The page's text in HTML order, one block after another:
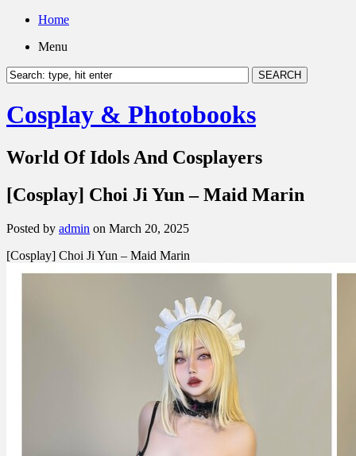
Home
Menu
Cosplay & Photobooks
World Of Idols And Cosplayers
[Cosplay] Choi Ji Yun – Maid Marin
Posted by admin on March 20, 2025
[Cosplay] Choi Ji Yun – Maid Marin